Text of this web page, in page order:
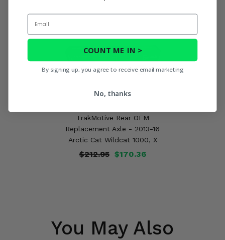
TrakMotive Rear OEM
Replacement Axle - 2013-16
Arctic Cat Wildcat 1000, X
$170.36
$212.95
You May Also
Email
COUNT ME IN >
By signing up, you agree to receive email marketing
No, thanks